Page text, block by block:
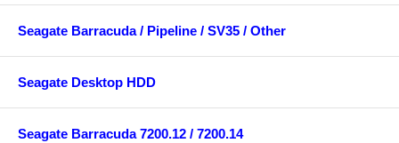
Seagate Barracuda / Pipeline / SV35 / Other
Seagate Desktop HDD
Seagate Barracuda 7200.12 / 7200.14